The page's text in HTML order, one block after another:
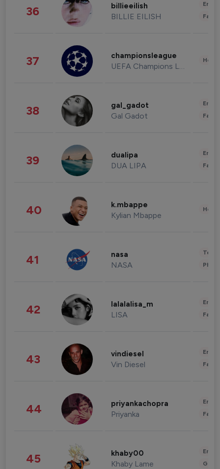
36 billieeilish
BILLIE EILISH
37 championsleague
UEFA Champions League
38 gal_gadot
Gal Gadot
39 dualipa
DUA LIPA
40 k.mbappe
Kylian Mbappe
41 nasa
NASA
42 lalalalisa_m
LISA
43 vindiesel
Vin Diesel
44 priyankachopra
Priyanka
45 khaby00
Khaby Lame